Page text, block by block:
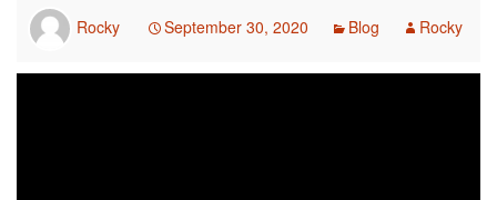
Rocky September 30, 2020 Blog Rocky